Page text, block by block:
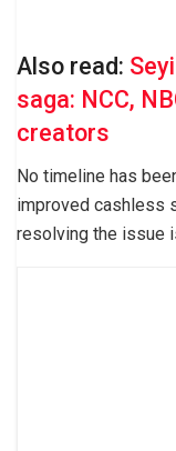
Also read:
saga: NCC,
creators
No timeline has
improved cashless
resolving the issue